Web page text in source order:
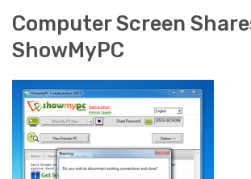
Computer Screen
ShowMyPC